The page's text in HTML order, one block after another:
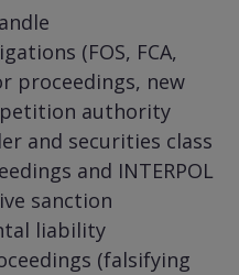
(FOS, FCA,
proceedings, new
authority
and securities class
and INTERPOL
sanction
liability
(falsifying